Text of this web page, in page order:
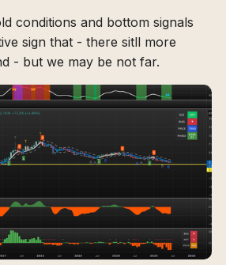
conditions and bottom signals
sign that - there sitll more
- but we may be not far.